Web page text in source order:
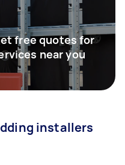
free quotes for
near you
installers